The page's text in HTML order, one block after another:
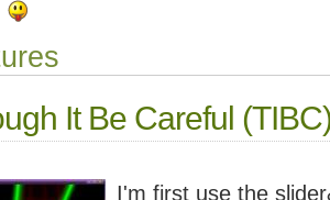
It Be Careful
I'm first use the